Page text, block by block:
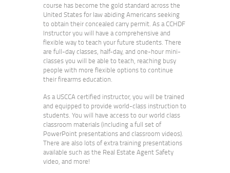
course has become the gold standard across the
United States for law abiding Americans seeking
to obtain their concealed carry permit. As a CCHDF
Instructor you will have a comprehensive and
flexible way to teach your future students. There
are full-day classes, half-day, and one-hour mini-
classes you will be able to teach, reaching busy
people with more flexible options to continue
their firearms education.
As a USCCA certified instructor, you will be trained
and equipped to provide world-class instruction to
students. You will have access to our world class
classroom materials (including a full set of
PowerPoint presentations and classroom videos).
There are also lots of extra training presentations
available such as the Real Estate Agent Safety
video, and more!